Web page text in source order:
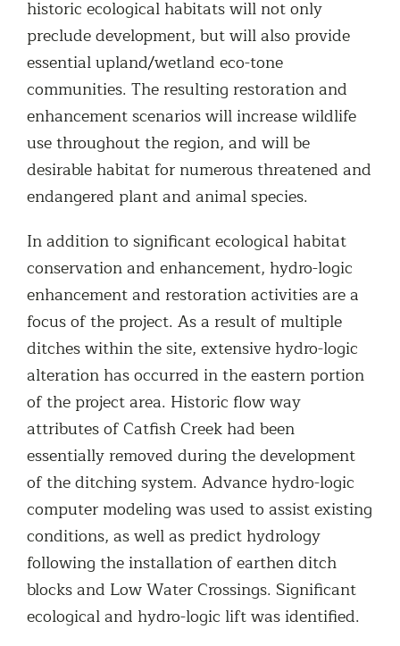
historic ecological habitats will not only
preclude development, but will also provide
essential upland/wetland eco-tone
communities. The resulting restoration and
enhancement scenarios will increase wildlife
use throughout the region, and will be
desirable habitat for numerous threatened and
endangered plant and animal species.
In addition to significant ecological habitat
conservation and enhancement, hydro-logic
enhancement and restoration activities are a
focus of the project. As a result of multiple
ditches within the site, extensive hydro-logic
alteration has occurred in the eastern portion
of the project area. Historic flow way
attributes of Catfish Creek had been
essentially removed during the development
of the ditching system. Advance hydro-logic
computer modeling was used to assist existing
conditions, as well as predict hydrology
following the installation of earthen ditch
blocks and Low Water Crossings. Significant
ecological and hydro-logic lift was identified.